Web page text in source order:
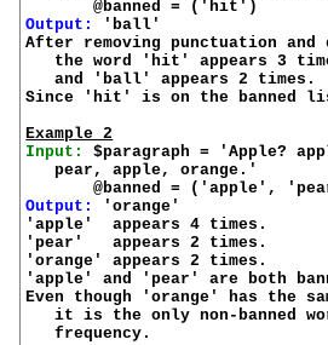
Output:
'ball'
After removing punctuation
the word 'hit' appears 3
   and 'ball' appears 2 times.
Since 'hit' is on the banned
Example 2
Input:
$paragraph = 'Apple?
   pear, apple, orange.'
Output:
'orange'
'apple'  appears 4 times.
'pear'   appears 2 times.
'orange' appears 2 times.
'apple' and 'pear' are both
Even though 'orange' has the
it is the only non-banned
   frequency.